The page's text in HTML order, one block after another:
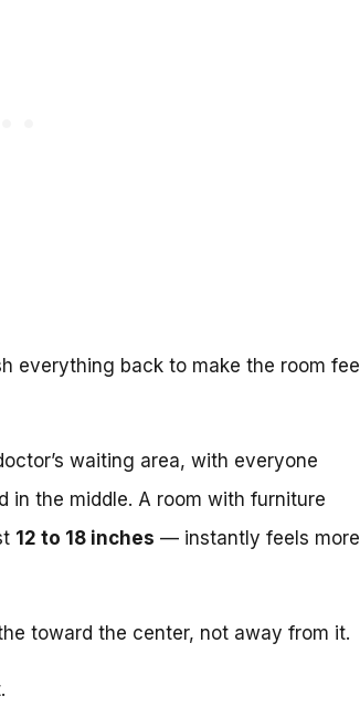
everything back to make the room feel
waiting area, with everyone
in the middle. A room with furniture
12 to 18 inches — instantly feels more
toward the center, not away from it.